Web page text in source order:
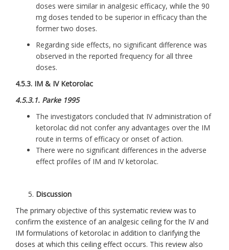
doses were similar in analgesic efficacy, while the 90
mg doses tended to be superior in efficacy than the
former two doses.
Regarding side effects, no significant difference was
observed in the reported frequency for all three
doses.
4.5.3. IM & IV Ketorolac
4.5.3.1. Parke 1995
The investigators concluded that IV administration of
ketorolac did not confer any advantages over the IM
route in terms of efficacy or onset of action.
There were no significant differences in the adverse
effect profiles of IM and IV ketorolac.
Discussion
The primary objective of this systematic review was to
confirm the existence of an analgesic ceiling for the IV and
IM formulations of ketorolac in addition to clarifying the
doses at which this ceiling effect occurs. This review also